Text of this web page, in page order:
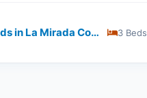
Buy Your Unit Now In the most beautiful Fifth Settlement compounds in La Mirada Compound 3 Beds